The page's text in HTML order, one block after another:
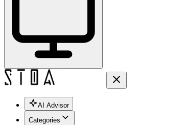
AI Advisor
Categories